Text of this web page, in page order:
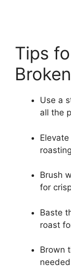
Tips
Use a
all the
Brush
for
Baste
roast
Brown